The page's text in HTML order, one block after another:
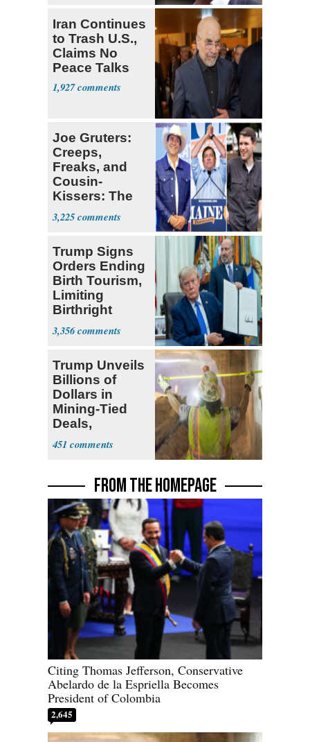
Iran Continues
to Trash U.S.,
Claims No
Peace Talks
1,927
Joe Gruters:
Creeps,
Freaks, and
Cousin-
Kissers: The
Dems' Midterm
Ticket
3,225
Trump Signs
Orders Ending
Birth Tourism,
Limiting
Birthright
Citizenship
3,356
Trump Unveils
Billions of
Dollars in
Mining-Tied
Deals,
Investments
451
FROM THE HOMEPAGE
Citing Thomas Jefferson, Conservative
Abelardo de la Espriella Becomes
President of Colombia
2,645